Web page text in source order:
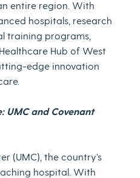
entire region. With
hospitals, research
training programs,
Hub of West
edge innovation
UMC and Covenant
(UMC), the country’s
hospital. With